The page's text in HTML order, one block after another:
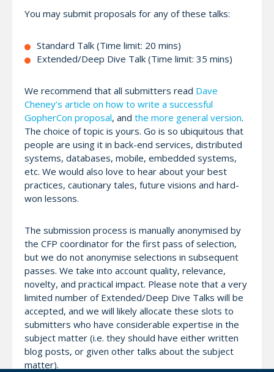
You may submit proposals for any of these talks:
Standard Talk (Time limit: 20 mins)
Extended/Deep Dive Talk (Time limit: 35 mins)
We recommend that all submitters read Dave
Cheney’s article on how to write a successful
GopherCon proposal, and the more general version.
The choice of topic is yours. Go is so ubiquitous that
people are using it in back-end services, distributed
systems, databases, mobile, embedded systems,
etc. We would also love to hear about your best
practices, cautionary tales, future visions and hard-
won lessons.
The submission process is manually anonymised by
the CFP coordinator for the first pass of selection,
but we do not anonymise selections in subsequent
passes. We take into account quality, relevance,
novelty, and practical impact. Please note that a very
limited number of Extended/Deep Dive Talks will be
accepted, and we will likely allocate these slots to
submitters who have considerable expertise in the
subject matter (i.e. they should have either written
blog posts, or given other talks about the subject
matter).